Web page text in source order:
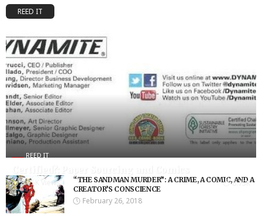
REED IT
REED IT
8.75K Views 8.75K
“THE SANDMAN MURDER”: A CRIME, A COMIC, AND A
CREATOR’S CONSCIENCE
February 26, 2018